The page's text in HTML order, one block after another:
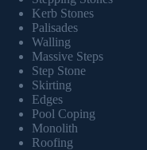
Kerb Stones
Palisades
Walling
Massive Steps
Step Stone
Skirting
Edges
Pool Coping
Monolith
Roofing